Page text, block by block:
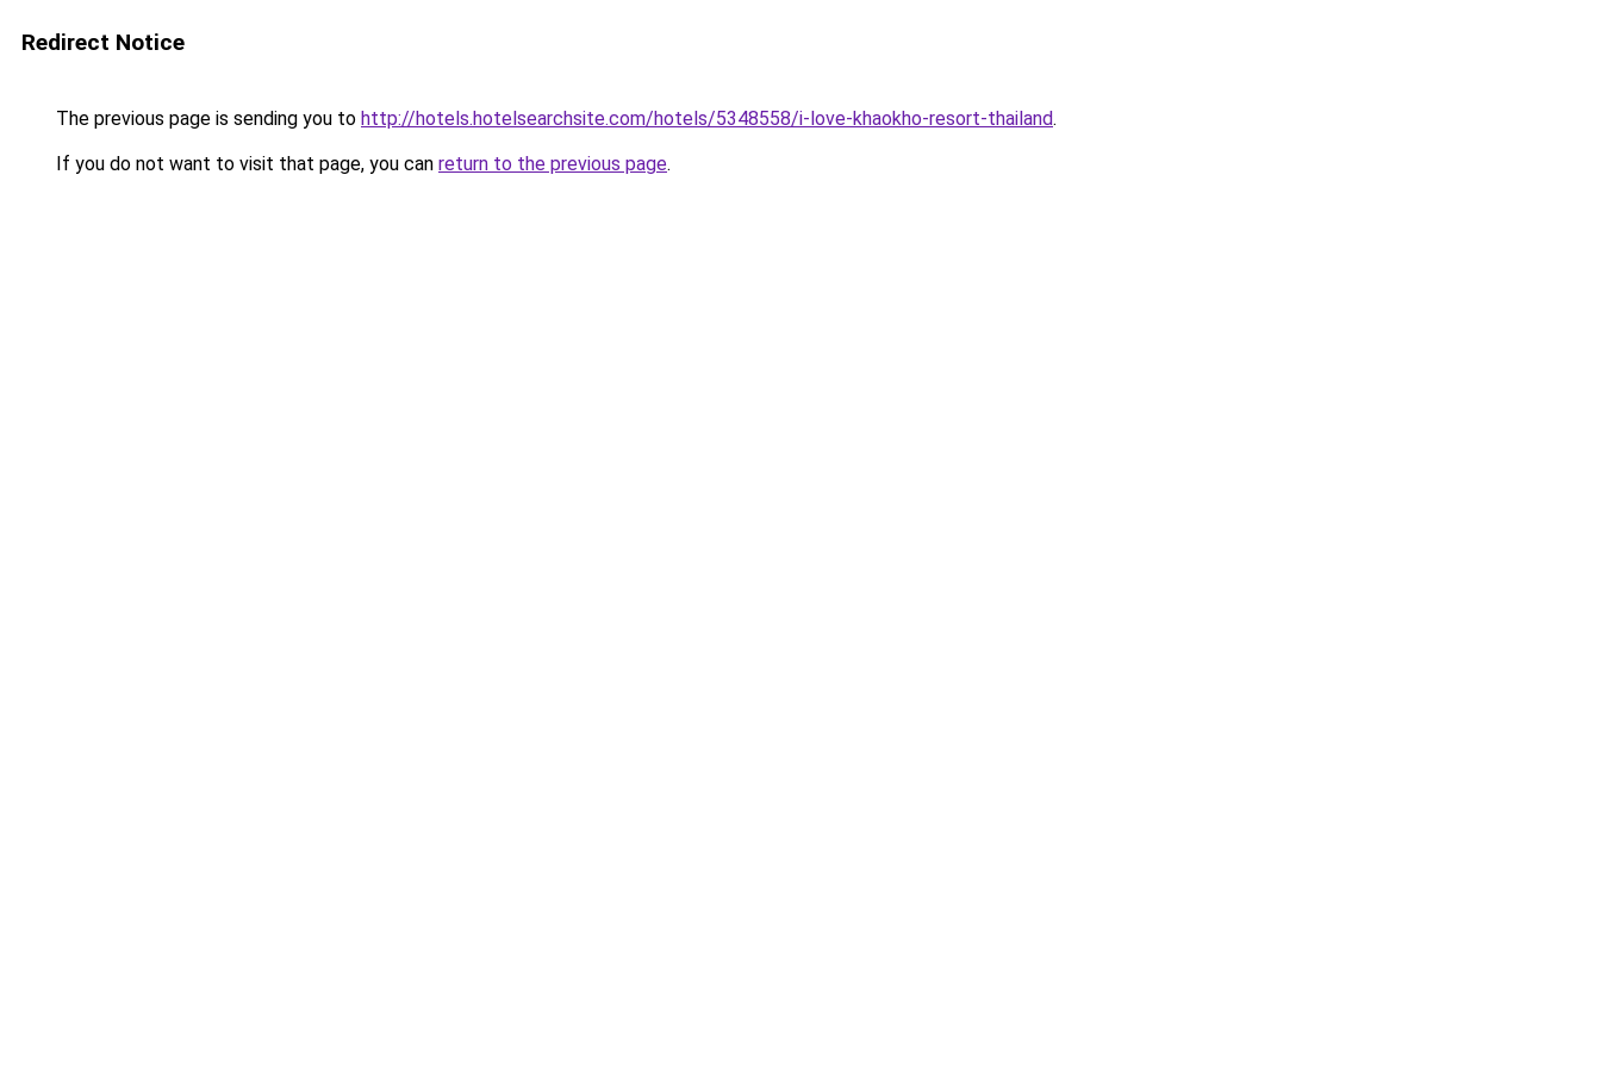
Redirect Notice
The previous page is sending you to http://hotels.hotelsearchsite.com/hotels/5348558/i-love-khaokho-resort-thailand.
If you do not want to visit that page, you can return to the previous page.